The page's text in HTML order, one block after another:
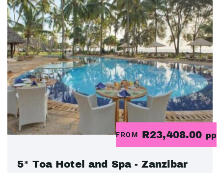
FROM R23,408.00 pp
5* Toa Hotel and Spa - Zanzibar